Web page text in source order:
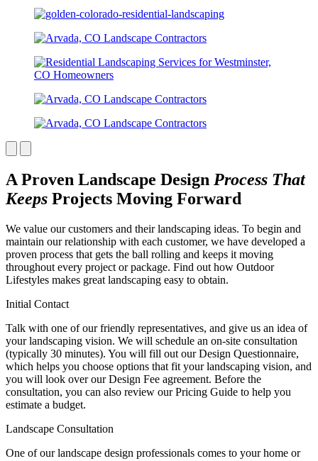
A Proven Landscape Design Process That
Keeps Projects Moving Forward
We value our customers and their landscaping ideas. To begin and
maintain our relationship with each customer, we have developed a
proven process that gets the ball rolling and keeps it moving
throughout every project or package. Find out how Outdoor
Lifestyles makes great landscaping easy to obtain.
Initial Contact
Talk with one of our friendly representatives, and give us an idea of
your landscaping vision. We will schedule an on-site consultation
(typically 30 minutes). You will fill out our Design Questionnaire,
which helps you choose options that fit your landscaping vision, and
you will look over our Design Fee agreement. Before the
consultation, you can also review our Pricing Guide to help you
estimate a budget.
Landscape Consultation
One of our landscape design professionals comes to your home or